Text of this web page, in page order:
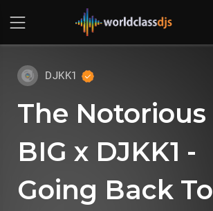
DJKK1
The Notorious
BIG x DJKK1 -
Going Back To